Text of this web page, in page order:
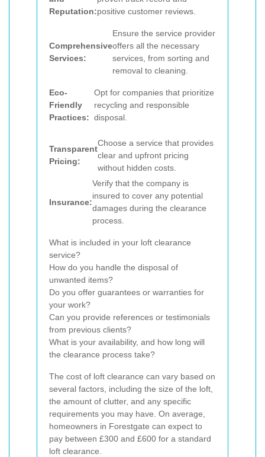
Reputation:positive customer reviews.
Comprehensive
Services:
Ensure the service provider
offers all the necessary
services, from sorting and
removal to cleaning.
Eco-
Friendly
Practices:
Opt for companies that prioritize
recycling and responsible
disposal.
Transparent
Pricing:
Choose a service that provides
clear and upfront pricing
without hidden costs.
Insurance:
Verify that the company is
insured to cover any potential
damages during the clearance
process.
What is included in your loft clearance
service?
How do you handle the disposal of
unwanted items?
Do you offer guarantees or warranties for
your work?
Can you provide references or testimonials
from previous clients?
What is your availability, and how long will
the clearance process take?
The cost of loft clearance can vary based on
several factors, including the size of the loft,
the amount of clutter, and any specific
requirements you may have. On average,
homeowners in Forestgate can expect to
pay between £300 and £600 for a standard
loft clearance.